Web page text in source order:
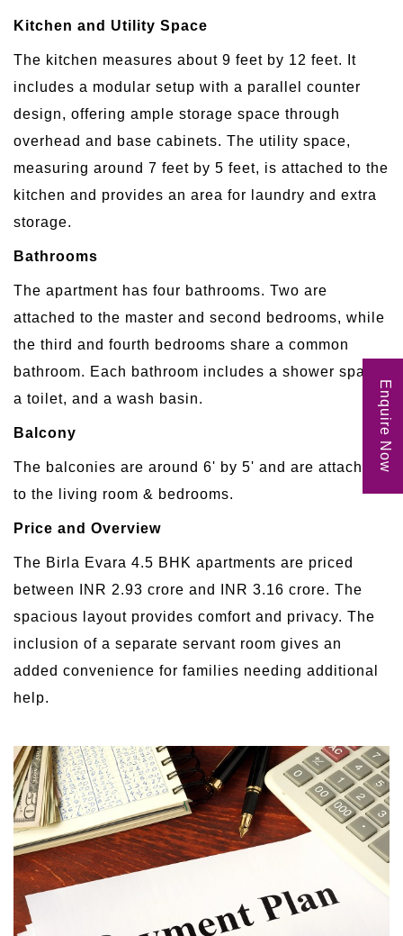
Kitchen and Utility Space
The kitchen measures about 9 feet by 12 feet. It
includes a modular setup with a parallel counter
design, offering ample storage space through
overhead and base cabinets. The utility space,
measuring around 7 feet by 5 feet, is attached to the
kitchen and provides an area for laundry and extra
storage.
Bathrooms
The apartment has four bathrooms. Two are
attached to the master and second bedrooms, while
the third and fourth bedrooms share a common
bathroom. Each bathroom includes a shower space,
a toilet, and a wash basin.
Balcony
The balconies are around 6' by 5' and are attached
to the living room & bedrooms.
Price and Overview
The Birla Evara 4.5 BHK apartments are priced
between INR 2.93 crore and INR 3.16 crore. The
spacious layout provides comfort and privacy. The
inclusion of a separate servant room gives an
added convenience for families needing additional
help.
Enquire Now